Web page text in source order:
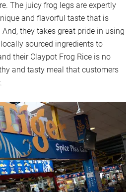
The juicy frog legs are expertly
and flavorful taste that is
they takes great pride in using
sourced ingredients to
their Claypot Frog Rice is no
and tasty meal that customers